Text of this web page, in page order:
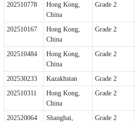
202510778
Hong Kong,
China
Grade 2
202510167
Hong Kong,
China
Grade 2
202510484
Hong Kong,
China
Grade 2
202530233 Kazakhstan Grade 2
202510311
Hong Kong,
China
Grade 2
202520064
Shanghai,
Grade 2